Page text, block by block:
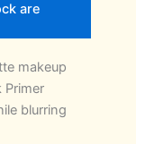
are
makeup
Primer
blurring